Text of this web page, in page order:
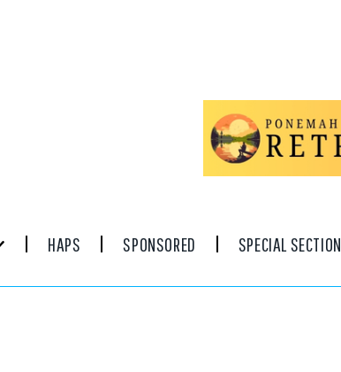
HAPS SPONSORED SPECIAL SECTION